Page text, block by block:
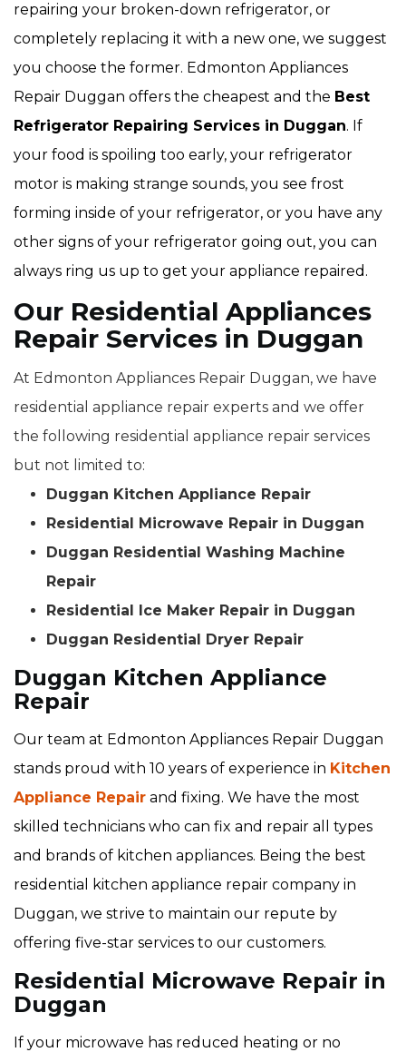
repairing your broken-down refrigerator, or
completely replacing it with a new one, we suggest
you choose the former. Edmonton Appliances
Repair Duggan offers the cheapest and the Best
Refrigerator Repairing Services in Duggan. If
your food is spoiling too early, your refrigerator
motor is making strange sounds, you see frost
forming inside of your refrigerator, or you have any
other signs of your refrigerator going out, you can
always ring us up to get your appliance repaired.
Our Residential Appliances
Repair Services in Duggan
At Edmonton Appliances Repair Duggan, we have
residential appliance repair experts and we offer
the following residential appliance repair services
but not limited to:
Duggan Kitchen Appliance Repair
Residential Microwave Repair in Duggan
Duggan Residential Washing Machine
Repair
Residential Ice Maker Repair in Duggan
Duggan Residential Dryer Repair
Duggan Kitchen Appliance
Repair
Our team at Edmonton Appliances Repair Duggan
stands proud with 10 years of experience in Kitchen
Appliance Repair and fixing. We have the most
skilled technicians who can fix and repair all types
and brands of kitchen appliances. Being the best
residential kitchen appliance repair company in
Duggan, we strive to maintain our repute by
offering five-star services to our customers.
Residential Microwave Repair in
Duggan
If your microwave has reduced heating or no